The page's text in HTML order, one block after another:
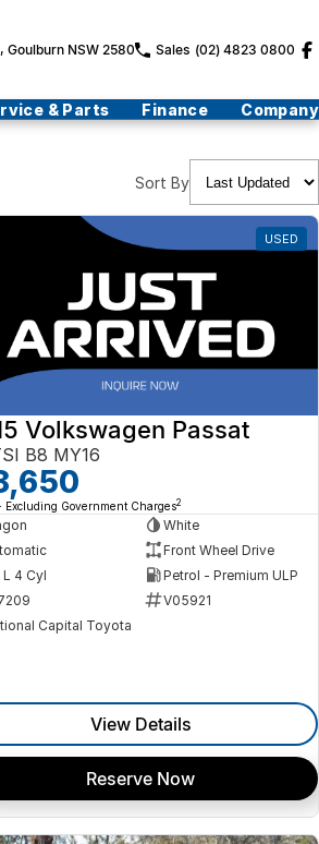
Goulburn NSW 2580 Sales (02) 4823 0800
& Parts Finance Company
Sort By
USED
Volkswagen Passat
B8 MY16
Excluding Government Charges2
White
Front Wheel Drive
L 4 Cyl
Petrol - Premium ULP
V05921
Capital Toyota
View Details
Reserve Now